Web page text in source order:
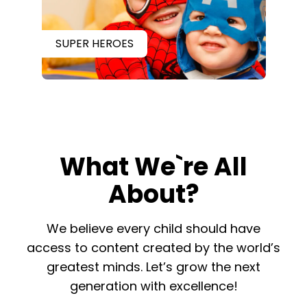
SUPER HEROES
What We`re All
About?
​​We believe every child should have
access to content created by the world’s
greatest minds. Let’s grow the next
generation with excellence!